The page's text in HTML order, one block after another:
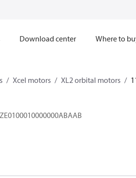
Download center Where to
Xcel motors XL2 orbital motors